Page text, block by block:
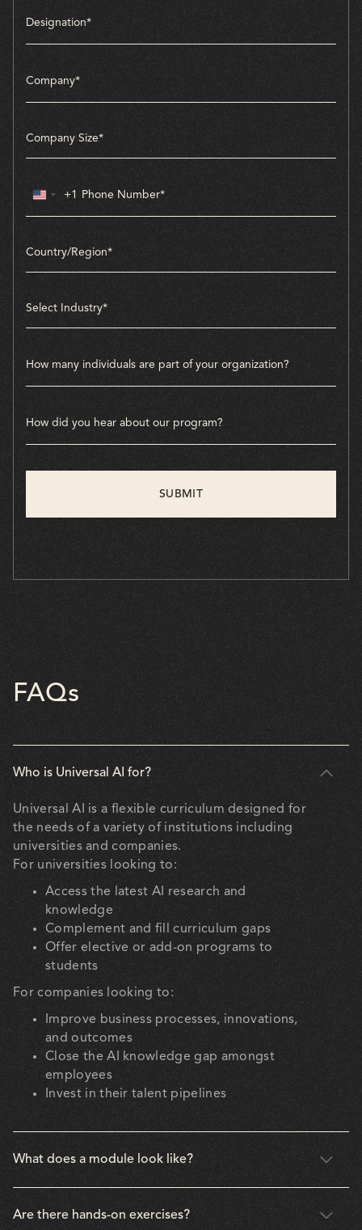
Company Size*
United
+1
Country/Region*
Select Industry*
FAQs
Who is Universal AI for?
Universal AI is a flexible curriculum designed for
the needs of a variety of institutions including
universities and companies.
For universities looking to:
Access the latest AI research and
knowledge
Complement and fill curriculum gaps
Offer elective or add-on programs to
students
For companies looking to:
Improve business processes, innovations,
and outcomes
Close the AI knowledge gap amongst
employees
Invest in their talent pipelines
What does a module look like?
Are there hands-on exercises?